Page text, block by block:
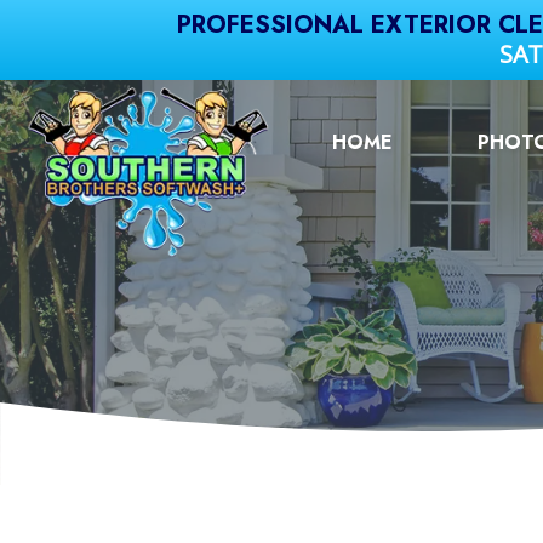
PROFESSIONAL EXTERIOR
HOME